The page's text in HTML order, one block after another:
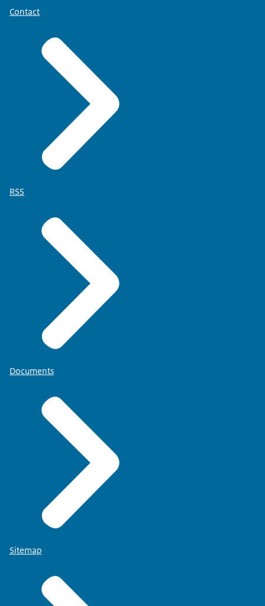
Contact
RSS
Documents
Sitemap